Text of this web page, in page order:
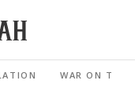
WAR ON